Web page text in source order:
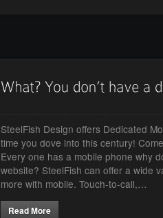
SteelFish Design offers Dedicated
time you dove into this century!
Every one has a mobile phone why
website? SteelFish can offer a wide
more with mobile. Touch-to-call,…
Read More